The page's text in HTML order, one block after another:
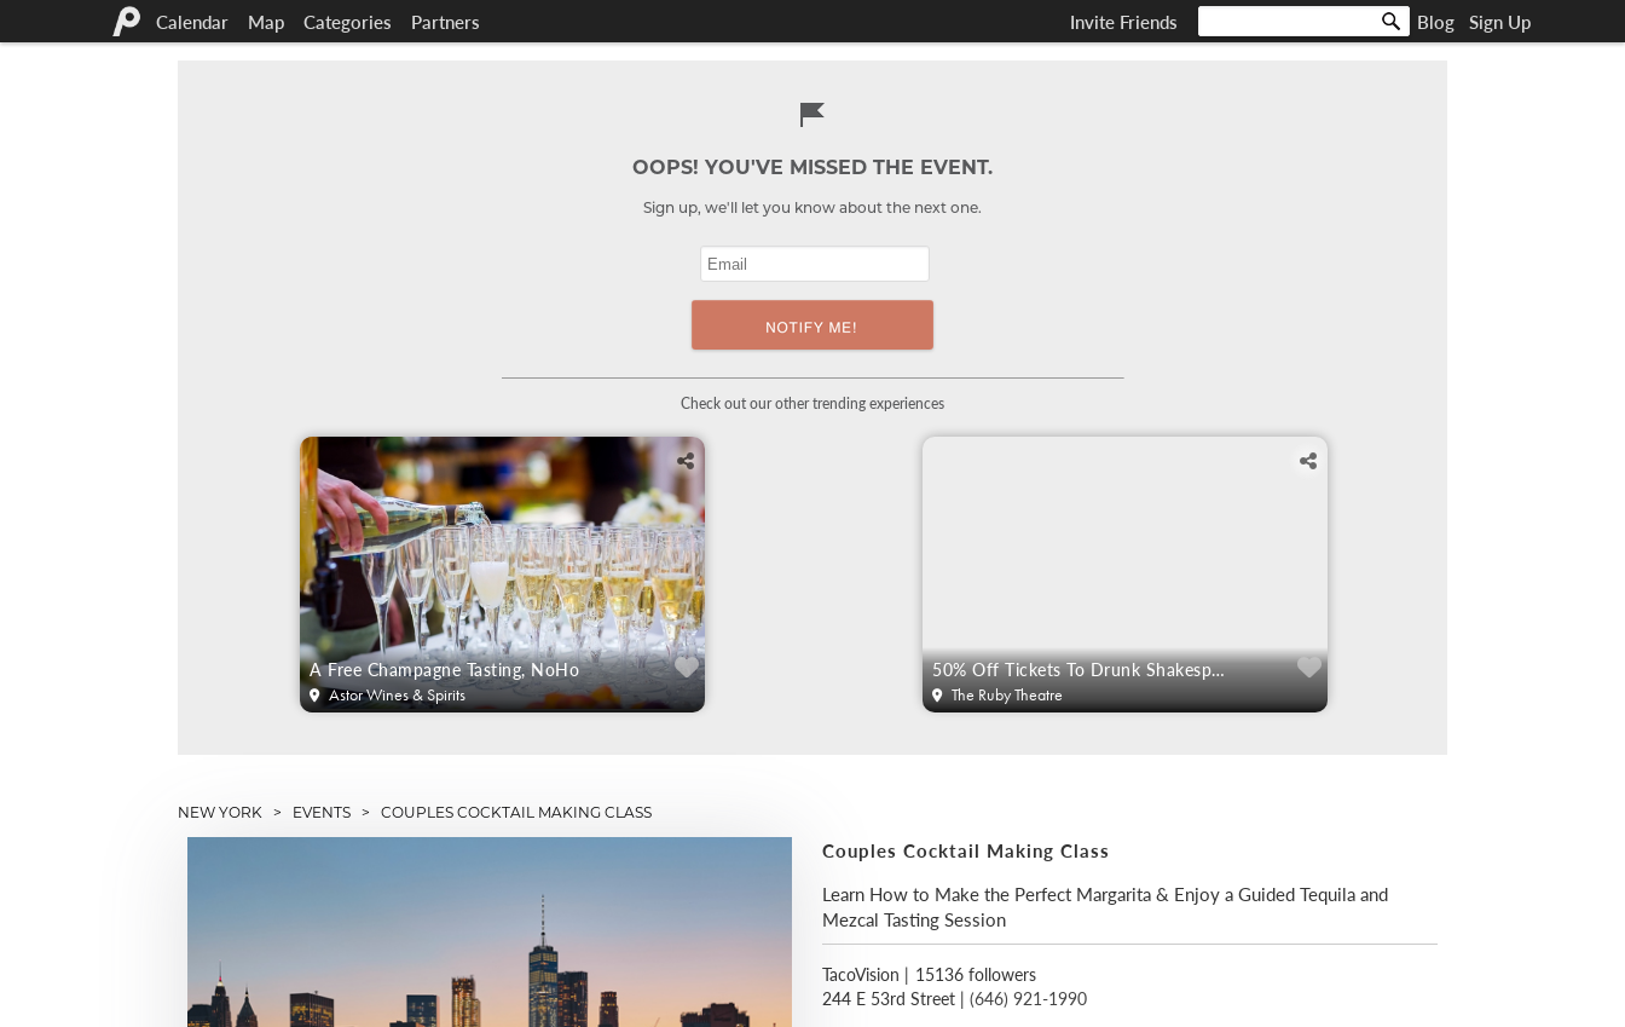
Calendar Map Categories Partners Sign Up
Blog
Invite Friends
OOPS! YOU'VE MISSED THE EVENT.
Sign up, we'll let you know about the next one.
Check out our other trending experiences
A Free Champagne Tasting, NoHo
Astor Wines & Spirits
50% Off Tickets To Drunk Shakespeare
The Ruby Theatre
NEW YORK > EVENTS > COUPLES COCKTAIL MAKING CLASS
Couples Cocktail Making Class
Learn How to Make the Perfect Margarita & Enjoy a Guided Tequila and
Mezcal Tasting Session
TacoVision | 15136 followers
244 E 53rd Street | (646) 921-1990